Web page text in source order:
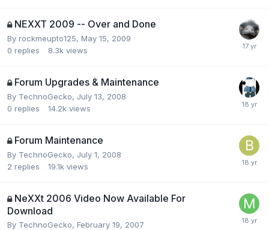
NEXXT 2009 -- Over and Done
By rockmeupto125, May 15, 2009
0 replies 8.3k views
Forum Upgrades & Maintenance
By TechnoGecko, July 13, 2008
0 replies 14.2k views
Forum Maintenance
By TechnoGecko, July 1, 2008
2 replies 19.1k views
NeXXt 2006 Video Now Available For
Download
By TechnoGecko, February 19, 2007